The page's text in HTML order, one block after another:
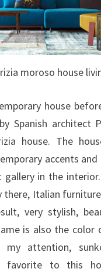
moroso house
house
Spanish architect
house. The
accents
in the
there, Italian
very stylish,
is also the color
my attention,
favorite to this